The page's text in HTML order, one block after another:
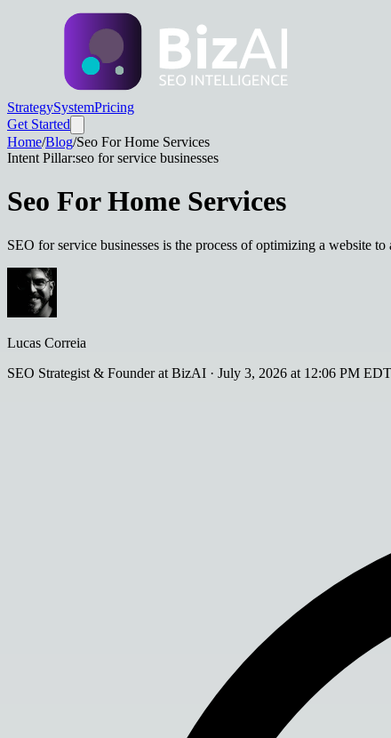
StrategySystemPricing
Get Started
Home/Blog/Seo For Home Services
Intent Pillar:seo for service businesses
Seo For Home Services
SEO for service businesses is the process of optimizing a website
Lucas Correia
SEO Strategist & Founder at BizAI · July 3, 2026 at 12:06 PM EDT